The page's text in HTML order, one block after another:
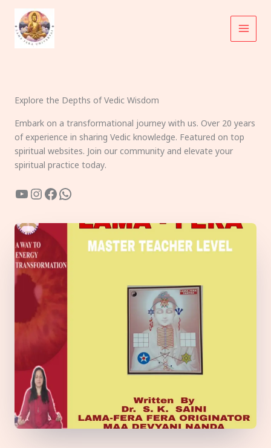
content
Explore the Depths of Vedic Wisdom
Embark on a transformational journey with us. Over 20 years
of experience in sharing Vedic knowledge. Featured on top
spiritual websites. Join our community and elevate your
spiritual practice today.
YouTube
Instagram
Facebook
WhatsApp